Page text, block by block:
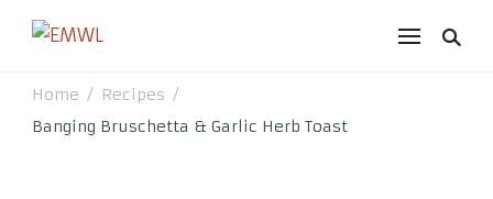
Home / Recipes /
Banging Bruschetta & Garlic Herb Toast